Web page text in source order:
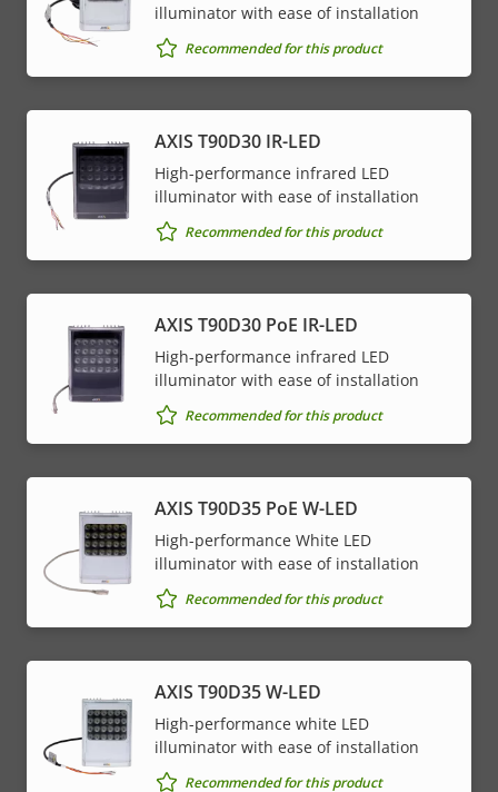
illuminator with ease of installation
Recommended for this product
AXIS T90D30 IR-LED
High-performance infrared LED
illuminator with ease of installation
Recommended for this product
AXIS T90D30 PoE IR-LED
High-performance infrared LED
illuminator with ease of installation
Recommended for this product
AXIS T90D35 PoE W-LED
High-performance White LED
illuminator with ease of installation
Recommended for this product
AXIS T90D35 W-LED
High-performance white LED
illuminator with ease of installation
Recommended for this product